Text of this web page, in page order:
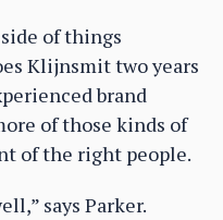
of things
Klijnsmit two years
brand
of those kinds of
of the right people.
says Parker.